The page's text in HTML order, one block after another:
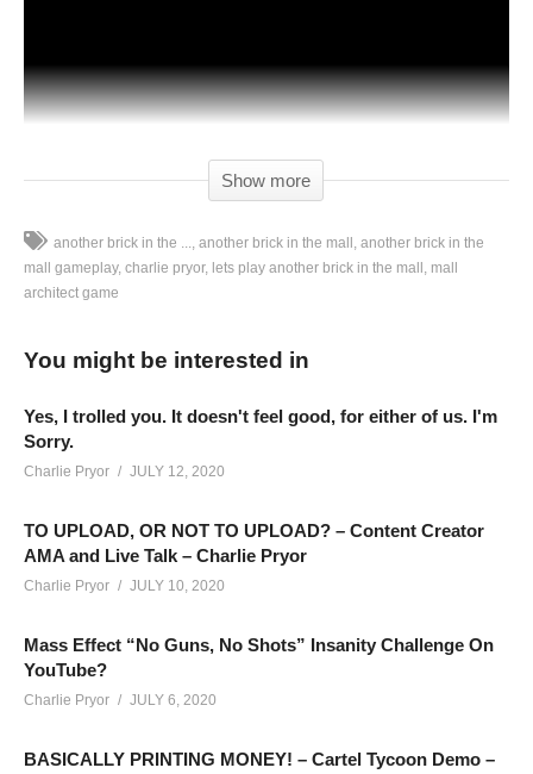
people used to leave their house to shop! Lets Play Another
Brick In The Mall!
SEE MORE BELOW
Add Charlie’s Stream schedule to your Google Calendar!
ANOTHER BRICK IN THE MALL PLAYLIST:
cpry.net/anotherbrickYT
www.humblebundle.com/store/another-brick-in-the-mall?
partner=charliepryor
SUPPORT CHARLIE On Patreon: patreon.com/charliepryor
Show more
another brick in the ... another brick in the mall
another brick in the
mall gameplay charlie pryor lets play another brick in the mall
mall
architect game
You might be interested in
Yes, I trolled you. It doesn't feel good, for either of us. I'm
Sorry.
Charlie Pryor JULY 12, 2020
TO UPLOAD, OR NOT TO UPLOAD? – Content Creator
AMA and Live Talk – Charlie Pryor
Charlie Pryor JULY 10, 2020
Mass Effect “No Guns, No Shots” Insanity Challenge On
YouTube?
Charlie Pryor JULY 6, 2020
BASICALLY PRINTING MONEY! – Cartel Tycoon Demo –